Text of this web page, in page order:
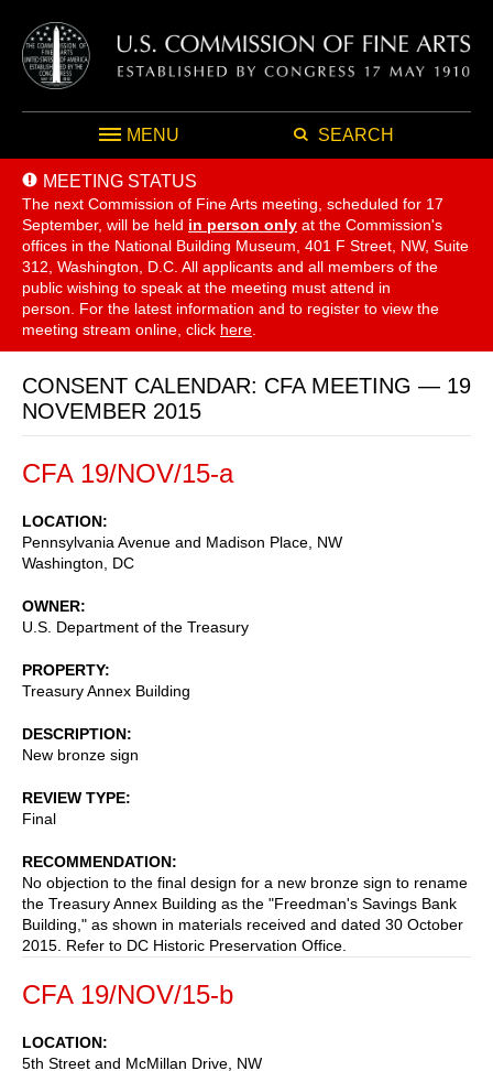
MENU SEARCH
MEETING STATUS
The next Commission of Fine Arts meeting, scheduled for 17
September, will be held in person only at the Commission's
offices in the National Building Museum, 401 F Street, NW, Suite
312, Washington, D.C. All applicants and all members of the
public wishing to speak at the meeting must attend in
person. For the latest information and to register to view the
meeting stream online, click here
CONSENT CALENDAR: CFA MEETING — 19
NOVEMBER 2015
CFA 19/NOV/15-a
LOCATION
Pennsylvania Avenue and Madison Place, NW
Washington
DC
OWNER
U.S. Department of the Treasury
PROPERTY
Treasury Annex Building
DESCRIPTION
New bronze sign
REVIEW TYPE
Final
RECOMMENDATION
No objection to the final design for a new bronze sign to rename
the Treasury Annex Building as the "Freedman's Savings Bank
Building," as shown in materials received and dated 30 October
2015. Refer to DC Historic Preservation Office.
CFA 19/NOV/15-b
LOCATION
5th Street and McMillan Drive, NW